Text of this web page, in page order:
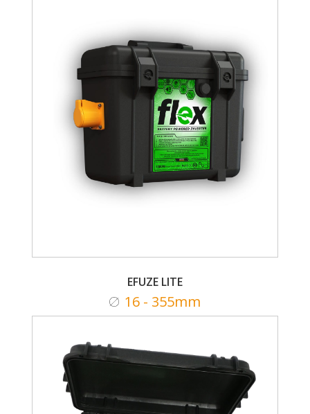
EFUZE LITE
16 - 355mm